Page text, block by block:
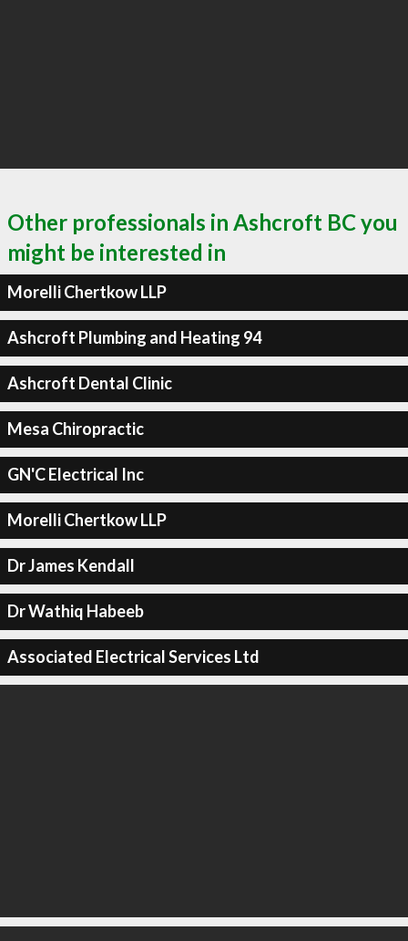
Other professionals in Ashcroft BC you
might be interested in
Morelli Chertkow LLP
Ashcroft Plumbing and Heating 94
Ashcroft Dental Clinic
Mesa Chiropractic
GN'C Electrical Inc
Morelli Chertkow LLP
Dr James Kendall
Dr Wathiq Habeeb
Associated Electrical Services Ltd